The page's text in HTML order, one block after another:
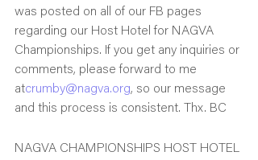
was posted on all of our FB pages
regarding our Host Hotel for NAGVA
Championships. If you get any inquiries or
comments, please forward to me
atcrumby@nagva.org, so our message
and this process is consistent. Thx. BC
NAGVA CHAMPIONSHIPS HOST HOTEL